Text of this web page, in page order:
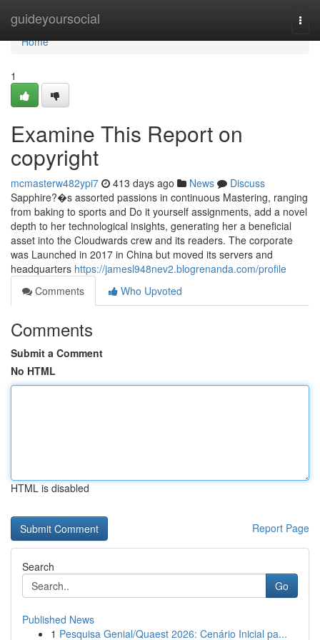
guideyoursocial
Home
Home
1
Examine This Report on
copyright
mcmasterw482ypi7 413 days ago News
Discuss
Sapphire?�s assorted passions in continuous Mastering, ranging
from baking to sports and Do it yourself assignments, add a novel
depth to her technological insights, generating her a beneficial
asset into the Cloudwards crew and its readers. The corporate
was Launched in 2017 in China but moved its servers and
headquarters https://jamesl948nev2.blogrenanda.com/profile
Comments
Who Upvoted
Comments
Submit a Comment
No HTML
HTML is disabled
Report Page
Search
Go
Published News
1 Pesquisa Genial/Quaest 2026: Cenário Inicial pa...